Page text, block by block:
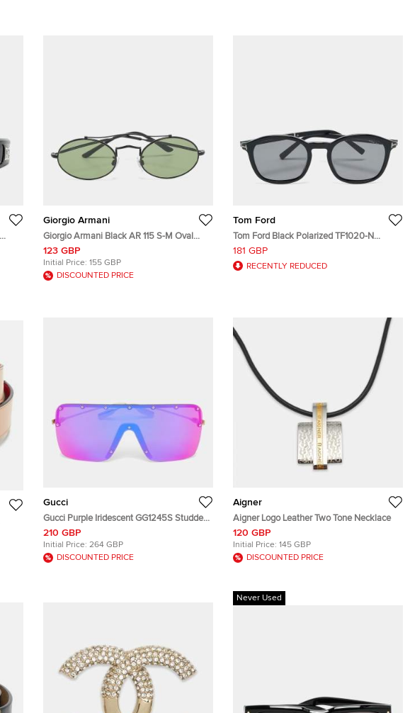
Giorgio Armani
Giorgio Armani Black AR 115 S-M Oval
Sunglasses
123 GBP
Initial Price: 155 GBP
DISCOUNTED PRICE
Tom Ford
Tom Ford Black Polarized TF1020-N
Jayson Square Sunglasses
181 GBP
RECENTLY REDUCED
Gucci
Gucci Purple Iridescent GG1245S Studded
Shield Sunglasses
210 GBP
Initial Price: 264 GBP
DISCOUNTED PRICE
Aigner
Aigner Logo Leather Two Tone Necklace
120 GBP
Initial Price: 145 GBP
DISCOUNTED PRICE
Never Used